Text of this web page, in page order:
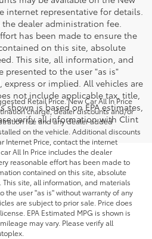
internet representative for details.
the dealer administration fee.
has been made to ensure the
on this site, absolute
This site, all information, and
presented to the user "as is"
or implied. All vehicles are
not include applicable tax, title,
shown is based on EPA estimates,
verify all information with Clint
Retail Price. New Car All In Price
charge, dealer discounts and/or
fee and any dealer added
on the vehicle. Additional discounts
Internet Price, contact the internet
All In Price includes the dealer
reasonable effort has been made to
contained on this site, absolute
site, all information, and materials
user "as is" without warranty of any
are subject to prior sale. Price does
EPA Estimated MPG is shown is
may vary. Please verify all